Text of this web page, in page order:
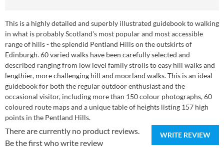
This is a highly detailed and superbly illustrated guidebook to walking
in what is probably Scotland's most popular and most accessible
range of hills - the splendid Pentland Hills on the outskirts of
Edinburgh. 60 varied walks have been carefully selected and
described ranging from low level family strolls to easy hill walks and
lengthier, more challenging hill and moorland walks. This is an ideal
guidebook for both the regular outdoor enthusiast and the
occasional visitor, including more than 150 colour photographs, 60
coloured route maps and a unique table of heights listing 157 high
points in the Pentland Hills.
WRITE REVIEW
There are currently no product reviews.
Be the first who write review